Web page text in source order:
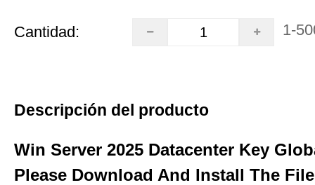
Cantidad: 1-
Descripción del producto
Win Server 2025 Datacenter Key
Please Download And Install The File